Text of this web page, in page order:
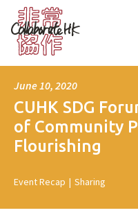
June 10, 2020
CUHK SDG
of Community
Flourishing
Event Recap | Sharing